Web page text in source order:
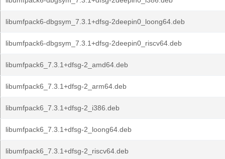
libumfpack6-dbgsym_7.3.1+dfsg-2deepin0_loong64.deb
libumfpack6-dbgsym_7.3.1+dfsg-2deepin0_riscv64.deb
libumfpack6_7.3.1+dfsg-2_amd64.deb
libumfpack6_7.3.1+dfsg-2_arm64.deb
libumfpack6_7.3.1+dfsg-2_i386.deb
libumfpack6_7.3.1+dfsg-2_loong64.deb
libumfpack6_7.3.1+dfsg-2_riscv64.deb